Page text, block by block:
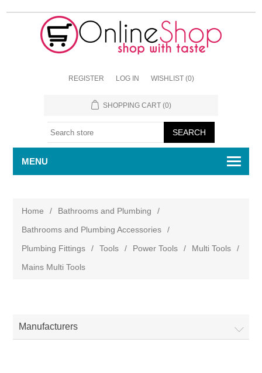
REGISTER LOG IN WISHLIST (0)
SHOPPING CART (0)
MENU
Home / Bathrooms and Plumbing
/
Bathrooms and Plumbing Accessories
/
Plumbing Fittings
/ Tools / Power Tools / Multi Tools
/
Mains Multi Tools
Manufacturers